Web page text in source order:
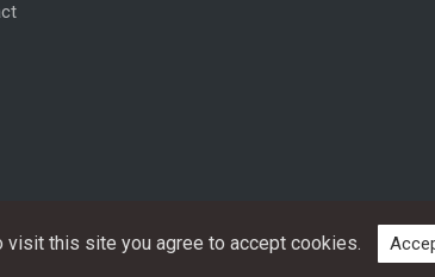
Copyright © 2026, All rights reserved.
this site you agree to accept cookies.